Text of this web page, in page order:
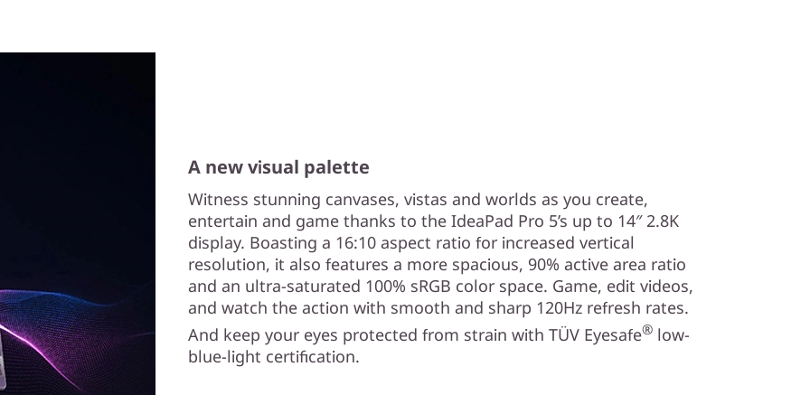
A new visual palette
Witness stunning canvases, vistas and worlds as you create,
entertain and game thanks to the IdeaPad Pro 5’s up to 14″ 2.8K
display. Boasting a 16:10 aspect ratio for increased vertical
resolution, it also features a more spacious, 90% active area ratio
and an ultra-saturated 100% sRGB color space. Game, edit videos,
and watch the action with smooth and sharp 120Hz refresh rates.
And keep your eyes protected from strain with TÜV Eyesafe® low-
blue-light certification.